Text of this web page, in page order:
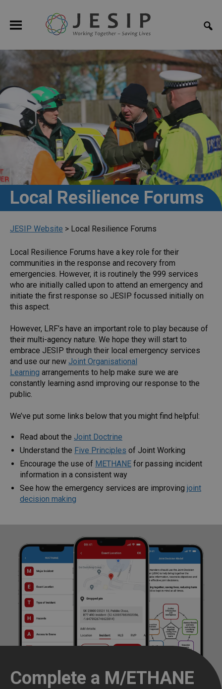
Local Resilience Forums
JESIP Website > Local Resilience Forums
Local Resilience Forums have a key role for their
communities in the response and recovery from
emergencies. However, it is routinely the 999 services
who are initially called upon to attend an emergency and
initiate the first response so JESIP focussed initially on
this aspect.
However, LRF’s have an important role to play because of
their multi-agency nature. We hope they will start to
embrace JESIP through their local emergency services
and use our new Joint Organisational
Learning arrangements to help make sure we are
constantly learning asnd improving our response to the
public.
We’ve put some links below that you might find helpful:
Read about the Joint Doctrine
Understand the Five Principles of Joint Working
Encourage the use of METHANE for passing incident
information in a consistent way
See how the emergency services are improving joint
decision making
Complete a M/ETHANE